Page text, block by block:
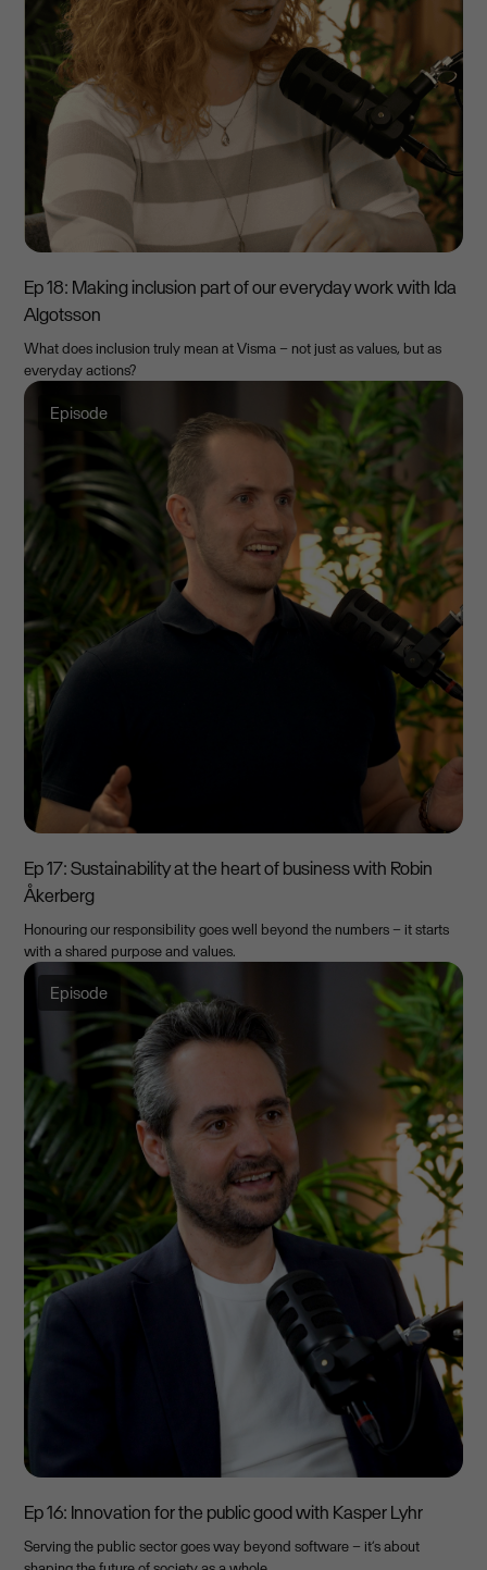
Ep 18: Making inclusion part of our everyday work with Ida
Algotsson
What does inclusion truly mean at Visma – not just as values, but as
everyday actions?
Episode
Ep 17: Sustainability at the heart of business with Robin
Åkerberg
Honouring our responsibility goes well beyond the numbers – it starts
with a shared purpose and values.
Episode
Ep 16: Innovation for the public good with Kasper Lyhr
Serving the public sector goes way beyond software – it’s about